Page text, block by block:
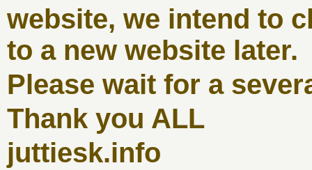
website, we intend to
to a new website later.
Please wait for a
Thank you ALL
juttiesk.info